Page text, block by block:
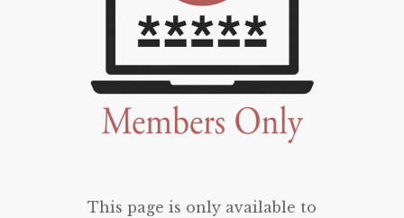
This page is only available to